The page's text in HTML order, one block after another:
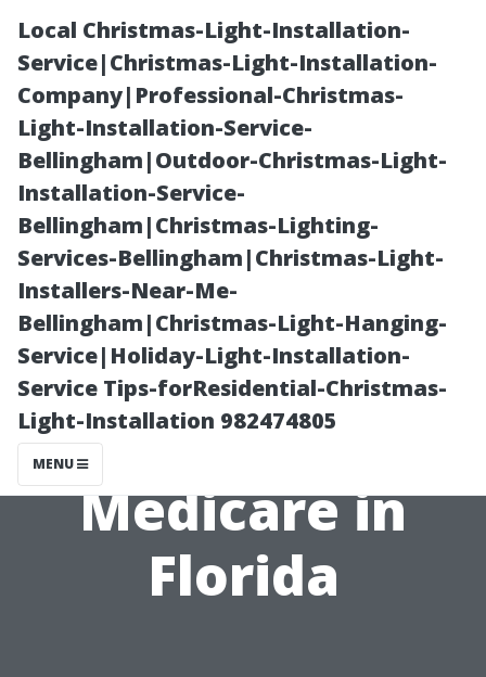
Local Christmas-Light-Installation-
Service|Christmas-Light-Installation-
Company|Professional-Christmas-
Light-Installation-Service-
Bellingham|Outdoor-Christmas-Light-
Installation-Service-
Bellingham|Christmas-Lighting-
Services-Bellingham|Christmas-Light-
Installers-Near-Me-
Bellingham|Christmas-Light-Hanging-
Service|Holiday-Light-Installation-
Service Tips-forResidential-Christmas-
Light-Installation 982474805
MENU
Top-Rated
Insurance
Companies for
Seniors on
Medicare in
Florida